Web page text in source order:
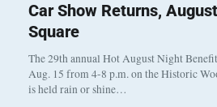
Car Show Returns,
Square
The 29th annual Hot August Night
Aug. 15 from 4-8 p.m. on the Historic
is held rain or shine…